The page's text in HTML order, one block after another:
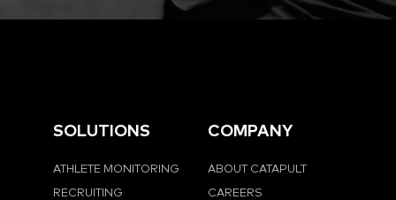
SOLUTIONS
ATHLETE MONITORING
RECRUITING
COMPANY
ABOUT CATAPULT
CAREERS